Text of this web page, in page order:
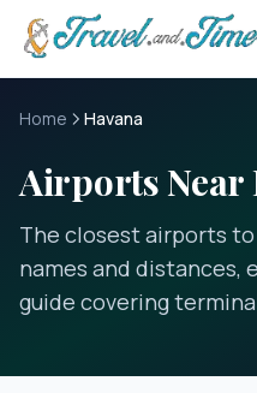
Skip to main content
Home Havana
Airports Near
The closest airports to
names and distances,
guide covering